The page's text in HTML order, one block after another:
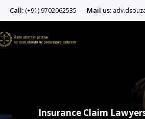
Call: (+91) 9702062535 Mail us:
Insurance Claim